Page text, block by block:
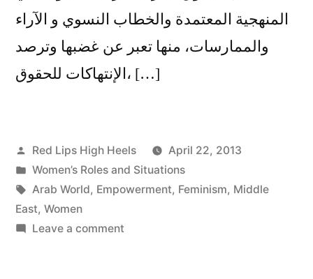
المنهجية المعتمدة والخطاب النسوي و الآراء
والممارسات، منها تعبر عن غضبها وترصد
الإنتهاكات للحقوق، […]
Posted
by
Red Lips High Heels
April 22, 2013
Posted
in
Women’s Roles and Situations
Tags:
Arab World, Empowerment, Feminism, Middle
East, Women
Leave a commenton